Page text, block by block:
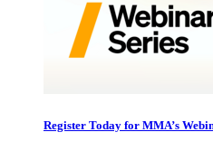
Register Today for MMA’s